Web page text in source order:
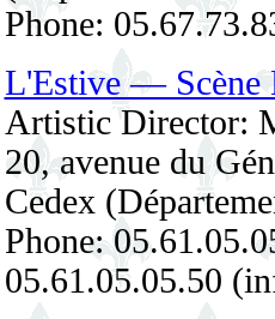
Phone:
L'Estive — Scène
Artistic Director:
20, avenue du
Cedex
Phone:
05.61.05.05.50